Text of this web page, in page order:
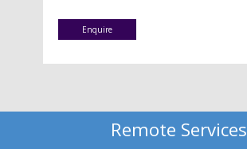
Enquire
Remote Services